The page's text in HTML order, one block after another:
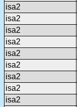
isa2
isa2
isa2
isa2
isa2
isa2
isa2
isa2
isa2